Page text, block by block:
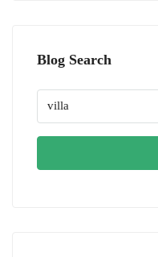
Blog Search